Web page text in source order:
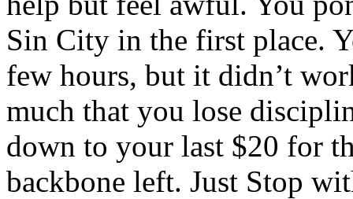
Sin City in the first place.
few hours, but it didn’t
much that you lose
down to your last $20 for
backbone left. Just Stop